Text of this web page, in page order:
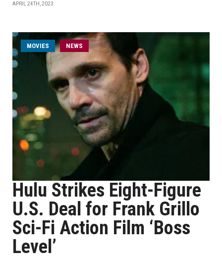
APRIL 24TH, 2023
MOVIES NEWS
Hulu Strikes Eight-Figure
U.S. Deal for Frank Grillo
Sci-Fi Action Film ‘Boss
Level’